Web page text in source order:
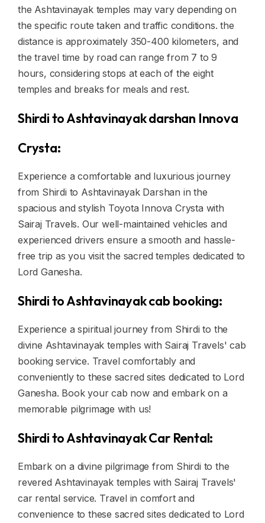
the Ashtavinayak temples may vary depending on
the specific route taken and traffic conditions. the
distance is approximately 350-400 kilometers, and
the travel time by road can range from 7 to 9
hours, considering stops at each of the eight
temples and breaks for meals and rest.
Shirdi to Ashtavinayak darshan Innova
Crysta:
Experience a comfortable and luxurious journey
from Shirdi to Ashtavinayak Darshan in the
spacious and stylish Toyota Innova Crysta with
Sairaj Travels. Our well-maintained vehicles and
experienced drivers ensure a smooth and hassle-
free trip as you visit the sacred temples dedicated to
Lord Ganesha.
Shirdi to Ashtavinayak cab booking:
Experience a spiritual journey from Shirdi to the
divine Ashtavinayak temples with Sairaj Travels' cab
booking service. Travel comfortably and
conveniently to these sacred sites dedicated to Lord
Ganesha. Book your cab now and embark on a
memorable pilgrimage with us!
Shirdi to Ashtavinayak Car Rental:
Embark on a divine pilgrimage from Shirdi to the
revered Ashtavinayak temples with Sairaj Travels'
car rental service. Travel in comfort and
convenience to these sacred sites dedicated to Lord